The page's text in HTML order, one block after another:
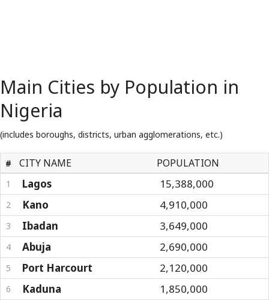
Main Cities by Population in
Nigeria
(includes boroughs, districts, urban agglomerations, etc.)
# CITY NAME POPULATION
1 Lagos 15,388,000
2 Kano 4,910,000
3 Ibadan 3,649,000
4 Abuja 2,690,000
5 Port Harcourt 2,120,000
6 Kaduna 1,850,000